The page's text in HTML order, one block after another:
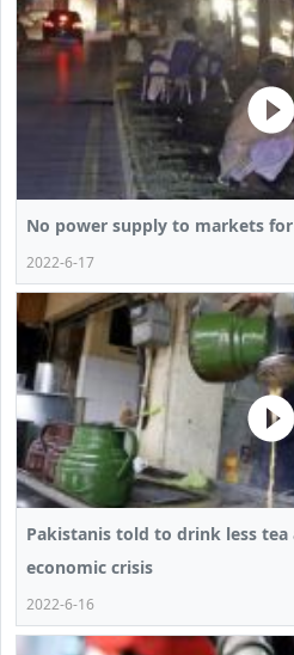
No power supply to markets
2022-6-17
Pakistanis told to drink less
economic crisis
2022-6-16